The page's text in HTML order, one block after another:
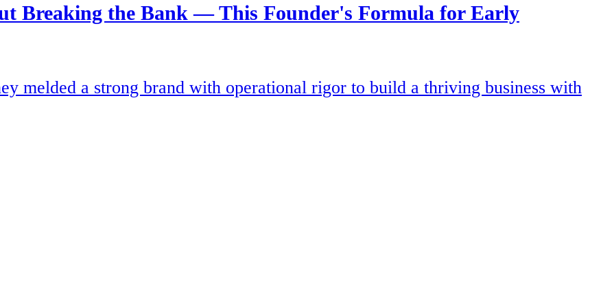
Breaking the Bank — This Founder's Formula for Early
melded a strong brand with operational rigor to build a thriving business with